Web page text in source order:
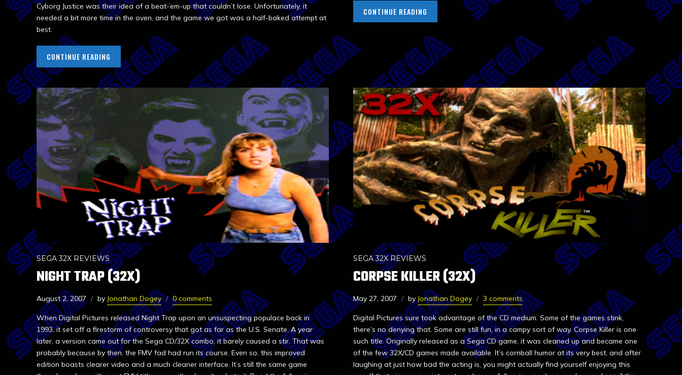
Cyborg Justice was their idea of a beat-’em-up that couldn’t lose. Unfortunately, it
needed a bit more time in the oven, and the game we got was a half-baked attempt at
best.
CONTINUE READING
CONTINUE READING
SEGA 32X REVIEWS
NIGHT TRAP (32X)
August 2, 2007 by Jonathan Dogey 0 comments
When Digital Pictures released Night Trap upon an unsuspecting populace back in
1993, it set off a firestorm of controversy that got as far as the U.S. Senate. A year
later, a version came out for the Sega CD/32X combo, it barely caused a stir. That was
probably because by then, the FMV fad had run its course. Even so, this improved
edition boasts clearer video and a much cleaner interface. It’s still the same game
SEGA 32X REVIEWS
CORPSE KILLER (32X)
May 27, 2007 byJonathan Dogey 3 comments
Digital Pictures sure took advantage of the CD medium. Some of the games stink,
there’s no denying that. Some are still fun, in a campy sort of way. Corpse Killer is one
such title. Originally released as a Sega CD game, it was cleaned up and became one
of the few 32X/CD games made available. It’s cornball humor at its very best, and after
laughing at just how bad the acting is, you might actually find yourself enjoying this